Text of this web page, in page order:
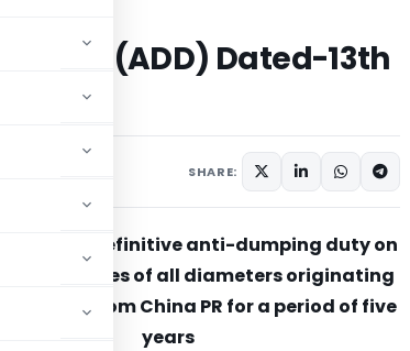
(ADD) Dated-13th
SHARE:
to impose definitive anti-dumping duty on
electrodes of all diameters originating
exported from China PR for a period of five
years